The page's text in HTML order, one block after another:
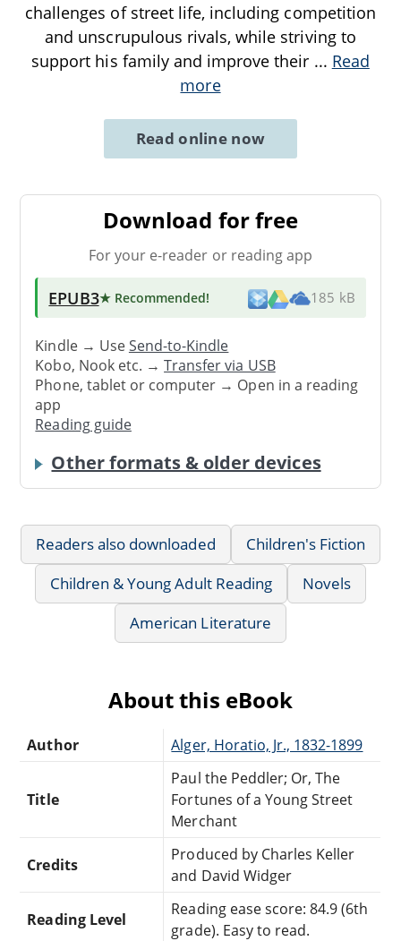
challenges of street life, including competition
and unscrupulous rivals, while striving to
support his family and improve their ... Read
more
Read online now
Download for free
For your e-reader or reading app
EPUB3★ Recommended! 185 kB
Kindle → UseSend-to-Kindle
Kobo, Nook etc. →Transfer via USB
Phone, tablet or computer → Open in a reading
app
Reading guide
Other formats & older devices
Readers also downloaded
Children's Fiction
Children & Young Adult Reading
Novels
American Literature
About this eBook
Author Alger, Horatio, Jr., 1832-1899
Title
Paul the Peddler; Or, The
Fortunes of a Young Street
Merchant
Credits
Produced by Charles Keller
and David Widger
Reading Level
Reading ease score: 84.9 (6th
grade). Easy to read.